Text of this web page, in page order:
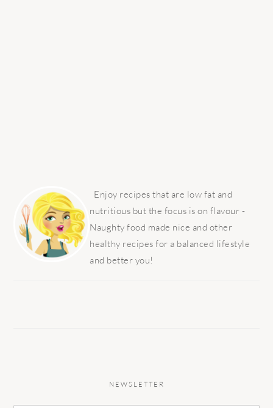
SIDEBAR
Enjoy recipes that are low fat and
nutritious but the focus is on flavour -
Naughty food made nice and other
healthy recipes for a balanced lifestyle
and better you!
NEWSLETTER